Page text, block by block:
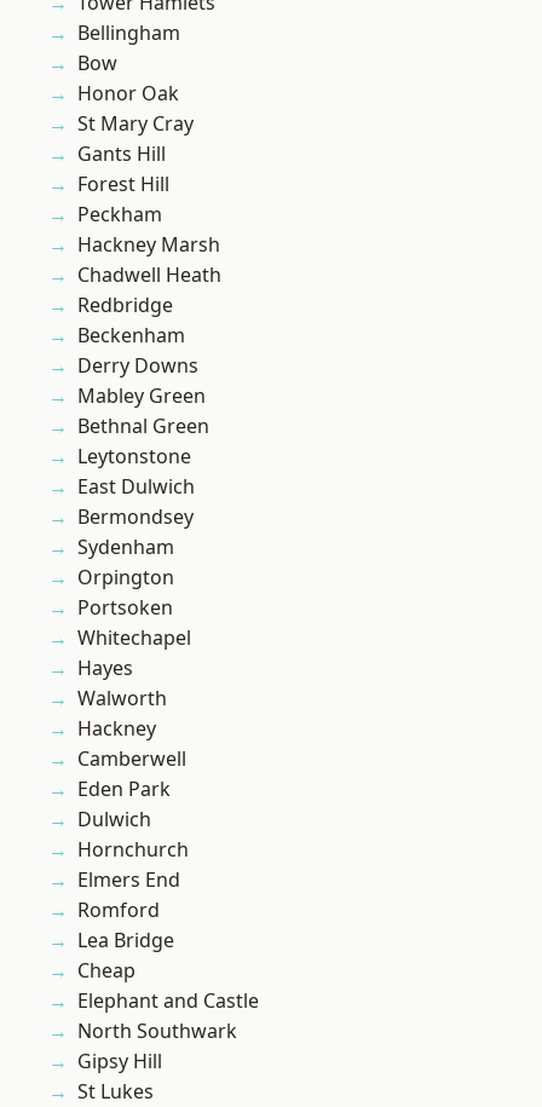
Bellingham
Bow
Honor Oak
St Mary Cray
Gants Hill
Forest Hill
Peckham
Hackney Marsh
Chadwell Heath
Redbridge
Beckenham
Derry Downs
Mabley Green
Bethnal Green
Leytonstone
East Dulwich
Bermondsey
Sydenham
Orpington
Portsoken
Whitechapel
Hayes
Walworth
Hackney
Camberwell
Eden Park
Dulwich
Hornchurch
Elmers End
Romford
Lea Bridge
Cheap
Elephant and Castle
North Southwark
Gipsy Hill
St Lukes